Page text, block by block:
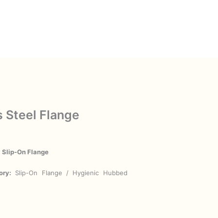
Steel Flange
On Flange
Slip-On Flange / Hygienic Hubbed